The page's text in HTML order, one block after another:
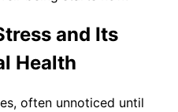
and Its
Health
often unnoticed until